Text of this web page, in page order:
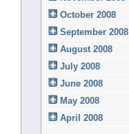
October 2008
September 2008
August 2008
July 2008
June 2008
May 2008
April 2008